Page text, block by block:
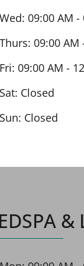
Wed: 09:00 AM -
Thurs: 09:00 AM
Fri: 09:00 AM -
Sat: Closed
Sun: Closed
&